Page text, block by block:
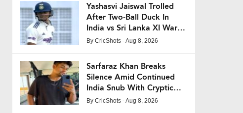
Yashasvi Jaiswal Trolled
After Two-Ball Duck In
India vs Sri Lanka XI Warm-
Up Match
By CricShots - Aug 8, 2026
Sarfaraz Khan Breaks
Silence Amid Continued
India Snub With Cryptic
Post
By CricShots - Aug 8, 2026